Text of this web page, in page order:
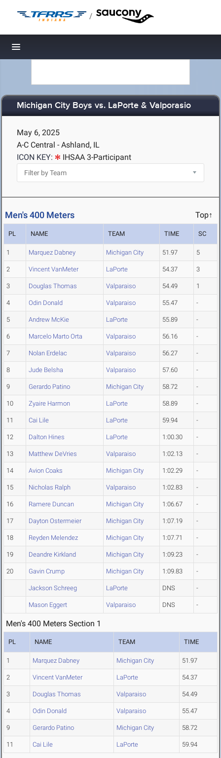
/
Toggle navigation
Michigan City Boys vs. LaPorte & Valporasio
May 6, 2025
A-C Central - Ashland, IL
ICON KEY:
IHSAA 3-Participant
Men's 400 Meters Top↑
PL NAME TEAM TIME SC
1 Marquez Dabney Michigan City 51.97 5
2 Vincent VanMeter LaPorte 54.37 3
3 Douglas Thomas Valparaiso 54.49 1
4 Odin Donald Valparaiso 55.47 -
5 Andrew McKie LaPorte 55.89 -
6 Marcelo Marto Orta Valparaiso 56.16 -
7 Nolan Erdelac Valparaiso 56.27 -
8 Jude Belsha Valparaiso 57.60 -
9 Gerardo Patino Michigan City 58.72 -
10 Zyaire Harmon LaPorte 58.89 -
11 Cai Lile LaPorte 59.94 -
12 Dalton Hines LaPorte 1:00.30 -
13 Matthew DeVries Valparaiso 1:02.13 -
14 Avion Coaks Michigan City 1:02.29 -
15 Nicholas Ralph Valparaiso 1:02.83 -
16 Ramere Duncan Michigan City 1:06.67 -
17 Dayton Ostermeier Michigan City 1:07.19 -
18 Reyden Melendez Michigan City 1:07.71 -
19 Deandre Kirkland Michigan City 1:09.23 -
20 Gavin Crump Michigan City 1:09.83 -
Jackson Schreeg LaPorte DNS -
Mason Eggert Valparaiso DNS -
Men's 400 Meters Section 1
PL NAME TEAM TIME
1 Marquez Dabney Michigan City 51.97
2 Vincent VanMeter LaPorte 54.37
3 Douglas Thomas Valparaiso 54.49
4 Odin Donald Valparaiso 55.47
9 Gerardo Patino Michigan City 58.72
11 Cai Lile LaPorte 59.94